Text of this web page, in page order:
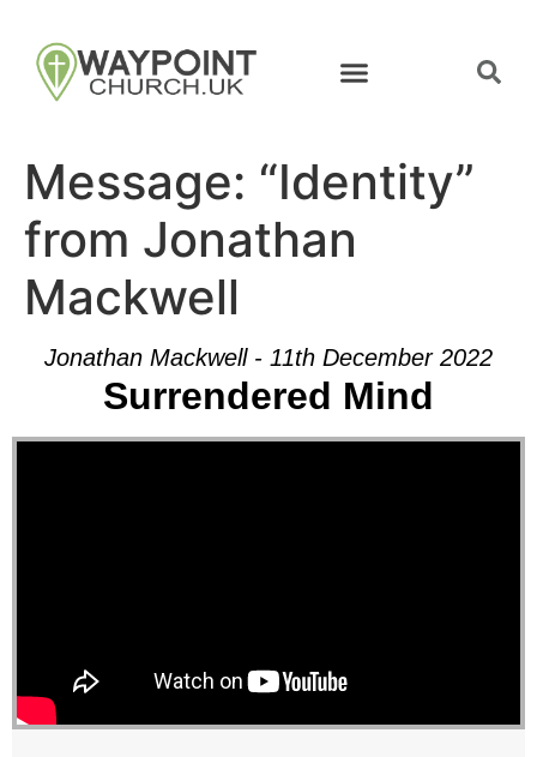
Message: “Identity”
from Jonathan
Mackwell
Jonathan Mackwell - 11th December 2022
Surrendered Mind